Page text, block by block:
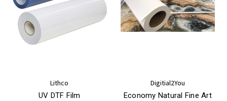
Lithco
UV DTF Film
Digitial2You
Economy Natural Fine Art